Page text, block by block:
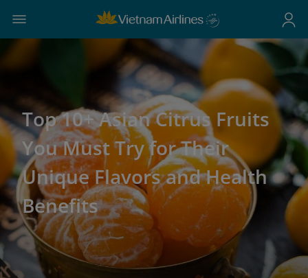
Top 10+ Asian Citrus Fruits
You Must Try for Their
Unique Flavors and Health
Benefits